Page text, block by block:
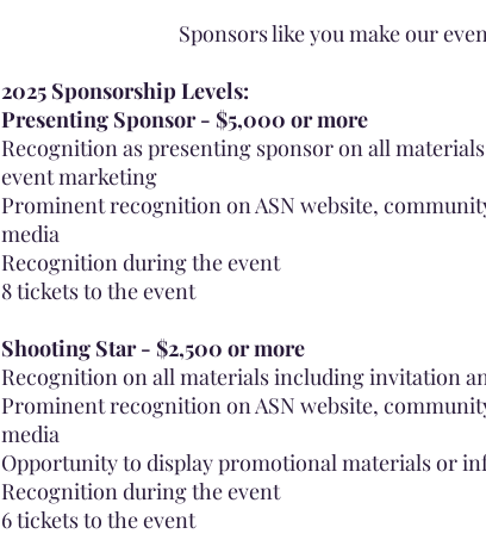
Sponsors like you make our
2025 Sponsorship Levels:
Presenting Sponsor - $5,000 or more
Recognition as presenting sponsor on all
event marketing
Prominent recognition on ASN website,
media
Recognition during the event
8 tickets to the event
Shooting Star - $2,500 or more
Recognition on all materials including invitation
Prominent recognition on ASN website,
media
Opportunity to display promotional materials or
Recognition during the event
6 tickets to the event